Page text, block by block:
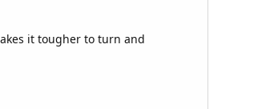
it tougher to turn and